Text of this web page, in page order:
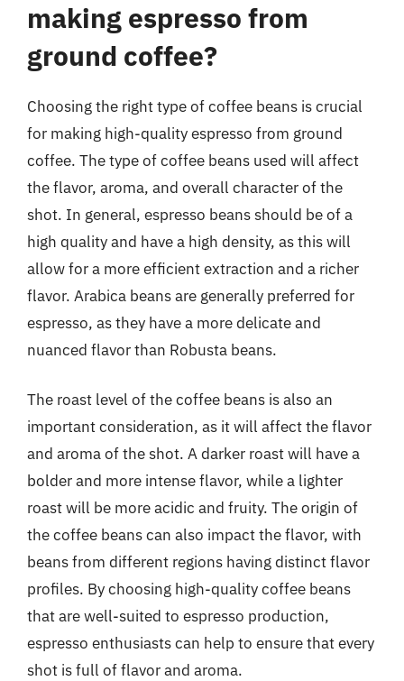
making espresso from
ground coffee?
Choosing the right type of coffee beans is crucial
for making high-quality espresso from ground
coffee. The type of coffee beans used will affect
the flavor, aroma, and overall character of the
shot. In general, espresso beans should be of a
high quality and have a high density, as this will
allow for a more efficient extraction and a richer
flavor. Arabica beans are generally preferred for
espresso, as they have a more delicate and
nuanced flavor than Robusta beans.
The roast level of the coffee beans is also an
important consideration, as it will affect the flavor
and aroma of the shot. A darker roast will have a
bolder and more intense flavor, while a lighter
roast will be more acidic and fruity. The origin of
the coffee beans can also impact the flavor, with
beans from different regions having distinct flavor
profiles. By choosing high-quality coffee beans
that are well-suited to espresso production,
espresso enthusiasts can help to ensure that every
shot is full of flavor and aroma.